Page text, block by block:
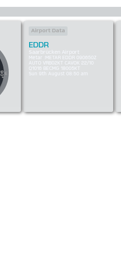
E
90°
Airport Data
EDDR
Saarbrücken Airport
Metar :METAR EDDR 090650Z
AUTO VRB02KT CAVOK 22/10
Q1016 BECMG 18005KT
Sun 9th August 08:50 am